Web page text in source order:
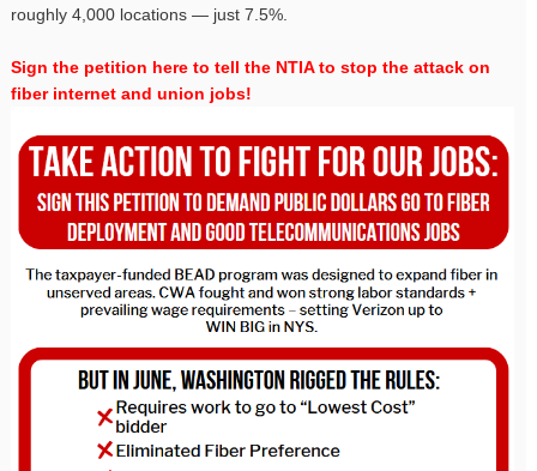
roughly 4,000 locations — just 7.5%.
Sign the petition here to tell the NTIA to stop the attack on
fiber internet and union jobs!